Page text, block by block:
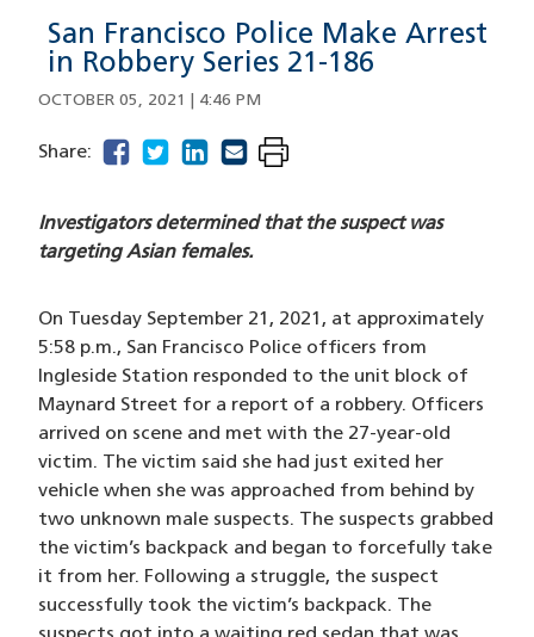
San Francisco Police Make Arrest
in Robbery Series 21-186
OCTOBER 05, 2021 | 4:46 PM
Share: facebook
(opens in a new window)
twitter
(opens in a new window)
linkedin
(opens in a new window)
email
(opens in a new window)
Investigators determined that the suspect was
targeting Asian females.
On Tuesday September 21, 2021, at approximately
5:58 p.m., San Francisco Police officers from
Ingleside Station responded to the unit block of
Maynard Street for a report of a robbery. Officers
arrived on scene and met with the 27-year-old
victim. The victim said she had just exited her
vehicle when she was approached from behind by
two unknown male suspects. The suspects grabbed
the victim’s backpack and began to forcefully take
it from her. Following a struggle, the suspect
successfully took the victim’s backpack. The